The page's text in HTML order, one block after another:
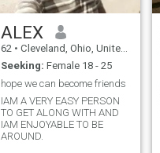
ALEX
62 • Cleveland, Ohio, United States
Seeking: Female 18 - 25
hope we can become friends
IAM A VERY EASY PERSON
TO GET ALONG WITH AND
IAM ENJOYABLE TO BE
AROUND.